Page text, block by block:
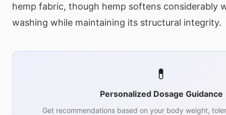
hemp fabric, though hemp softens considerably
washing while maintaining its structural integrity.
💊
Personalized Dosage Guidance
Get recommendations based on your body weight,